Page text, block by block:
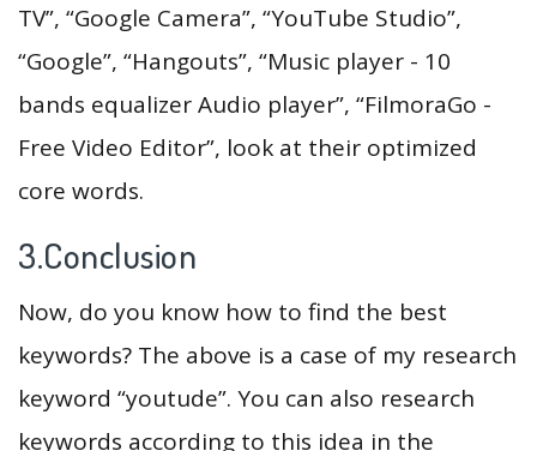
TV”, “Google Camera”, “YouTube Studio”,
“Google”, “Hangouts”, “Music player - 10
bands equalizer Audio player”, “FilmoraGo -
Free Video Editor”, look at their optimized
core words.
3.Conclusion
Now, do you know how to find the best
keywords? The above is a case of my research
keyword “youtude”. You can also research
keywords according to this idea in the